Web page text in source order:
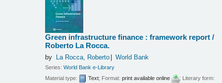
Green infrastructure finance : framework report /
Roberto La Rocca.
by La Rocca, Roberto World Bank
Series:World Bank e-Library
Material type:
Text; Format:print available online
; Literary form: